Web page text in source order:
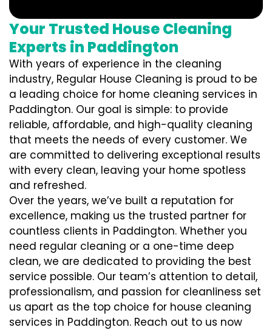
Your Trusted House Cleaning
Experts in Paddington
With years of experience in the cleaning
industry, Regular House Cleaning is proud to be
a leading choice for home cleaning services in
Paddington. Our goal is simple: to provide
reliable, affordable, and high-quality cleaning
that meets the needs of every customer. We
are committed to delivering exceptional results
with every clean, leaving your home spotless
and refreshed.
Over the years, we’ve built a reputation for
excellence, making us the trusted partner for
countless clients in Paddington. Whether you
need regular cleaning or a one-time deep
clean, we are dedicated to providing the best
service possible. Our team’s attention to detail,
professionalism, and passion for cleanliness set
us apart as the top choice for house cleaning
services in Paddington. Reach out to us now